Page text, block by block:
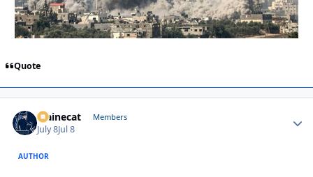
Quote
Mainecat Members
July 8Jul 8
AUTHOR